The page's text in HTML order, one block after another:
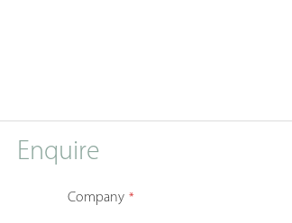
Enquire
Company *